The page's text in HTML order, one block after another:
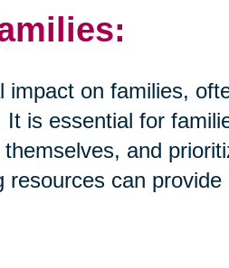
on families,
is essential for
and
resources can provide